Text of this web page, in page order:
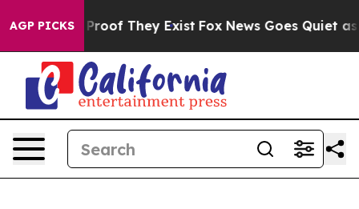
AGP PICKS
Offers no Proof They Exist Fox News Goes Quiet as